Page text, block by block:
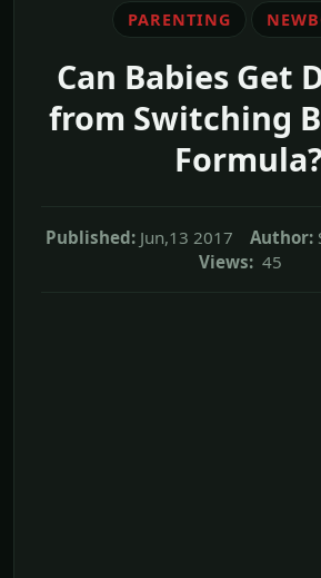
PARENTING
Can Babies Get
from Switching
Formula?
Published: Jun,13 2017 Author:
Views: 45